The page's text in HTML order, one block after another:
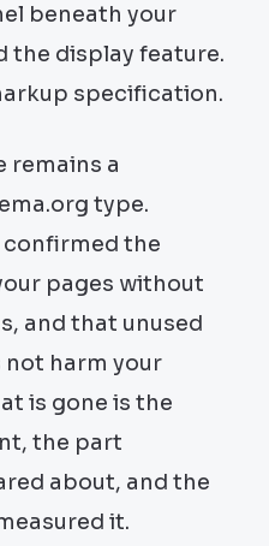
beneath your
the display feature.
specification.
remains a
type.
the
pages without
and that unused
harm your
is gone is the
the part
about, and the
it.